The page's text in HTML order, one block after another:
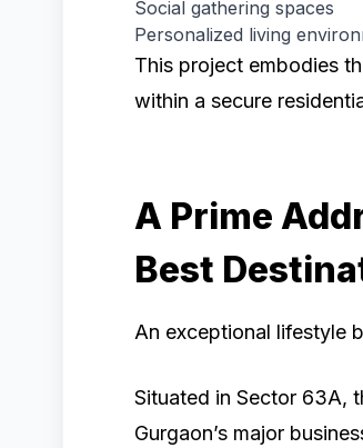
Social gathering spaces
Personalized living
This project embodies
within a secure
A Prime
Best
An exceptional lifestyle
Situated in Sector 63A,
Gurgaon’s major